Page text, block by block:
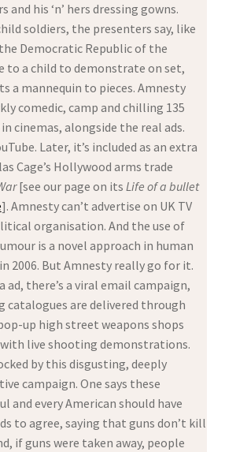
and his ‘n’ hers dressing gowns.
soldiers, the presenters say, like
Democratic Republic of the
to a child to demonstrate on set,
a mannequin to pieces. Amnesty
comedic, camp and chilling 135
cinemas, alongside the real ads.
Later, it’s included as an extra
Cage’s Hollywood arms trade
[see our page on its Life of a bullet
]. Amnesty can’t advertise on UK TV
organisation. And the use of
is a novel approach in human
2006. But Amnesty really go for it.
there’s a viral email campaign,
catalogues are delivered through
up high street weapons shops
live shooting demonstrations.
by this disgusting, deeply
campaign. One says these
and every American should have
to agree, saying that guns don’t kill
if guns were taken away, people